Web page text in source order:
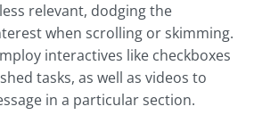
relevant, dodging the
when scrolling or skimming.
interactives like checkboxes
tasks, as well as videos to
in a particular section.